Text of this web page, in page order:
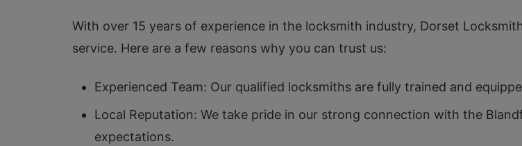
With over 15 years of experience in the locksmith industry, Dorset
service. Here are a few reasons why you can trust us:
Experienced Team: Our qualified locksmiths are fully trained and
Local Reputation: We take pride in our strong connection with the
expectations.